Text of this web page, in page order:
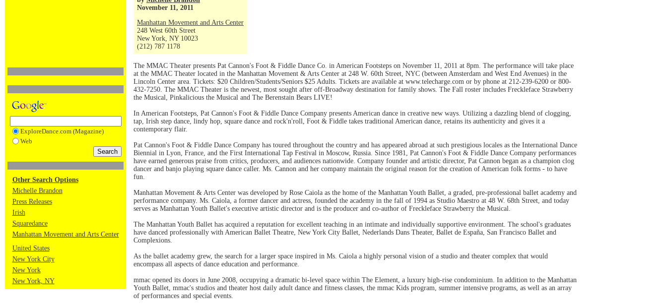
ExploreDance.com (Magazine)
Web
Other Search Options
Michelle Brandon
Press Releases
Irish
Squaredance
Manhattan Movement and Arts Center
United States
New York City
New York
New York, NY
November 11, 2011
Manhattan Movement and Arts Center
248 West 60th Street
New York, NY 10023
(212) 787 1178
The MMAC Theater presents Pat Cannon's Foot & Fiddle Dance Co. in American Footsteps on November 11, 2011 at 8pm. The performance will take place
at the MMAC Theater located in the Manhattan Movement & Arts Center at 248 W. 60th Street, NYC (between Amsterdam and West End Avenues) in the
Lincoln Center area. Tickets: $20 Children/Students/Seniors $25 Adults. Tickets are available at www.telecharge.com or by phone at 212-239-6200 or 800-
432-7250. The MMAC Theater is the newest, most sought after off-Broadway destination for family shows. The Fall roster includes Freckleface Strawberry
the Musical, Pinkalicious the Musical and The Berenstain Bears LIVE!
In American Footsteps, Pat Cannon's Foot & Fiddle Dance Company presents American dance in creative new ways. Utilizing a dazzling blend of clogging,
tap, Irish step dance, lindy hop, square dance and rock'n'roll, Foot & Fiddle takes traditional American dance, retains its authenticity and gives it a
contemporary flair.
Pat Cannon's Foot & Fiddle Dance Company has toured throughout the country and has appeared abroad at such prestigious locales as the International Dance
Biennial in Lyon, France, and the First International Tap Festival in Moscow, Russia. Since 1981, Pat Cannon's Foot & Fiddle Dance Company performances
have earned generous praise from critics, producers, and audiences nationwide. Company founder and artistic director, Pat Cannon began as a champion clog
dancer and banjo playing square dance caller. Ms. Cannon and her company maintain the original reason for the creation of American folk forms - to have
fun.
Manhattan Movement & Arts Center was developed by Rose Caiola as the home of the Manhattan Youth Ballet, a graded, pre-professional ballet academy and
performance company. Ms. Caiola, a former dancer and actress, founded the academy in the fall of 1994 as Studio Maestro at 48 W. 68th Street, and today
serves as Manhattan Youth Ballet's executive artistic director and is the producer and co-author of Freckleface Strawberry the Musical.
The Manhattan Youth Ballet has acquired a reputation for excellent teaching in an intimate and individually supportive environment. The school's graduates
have danced professionally with American Ballet Theatre, New York City Ballet, Nederlands Dans Theater, Ballet de España, San Francisco Ballet and
Complexions.
As the ballet academy grew, the search for a larger space inspired in Ms. Caiola a highly personal vision of a studio and theater complex that would
encompass all aspects of dance education and performance.
mmac opened its doors in June 2008, occupying a dramatic bi-level space within The Element, a luxury high-rise condominium. In addition to the Manhattan
Youth Ballet, mmac's studios and theater host daily adult dance and fitness classes, the mmac Kids program, summer intensive programs, as well as an array
of performances and special events.